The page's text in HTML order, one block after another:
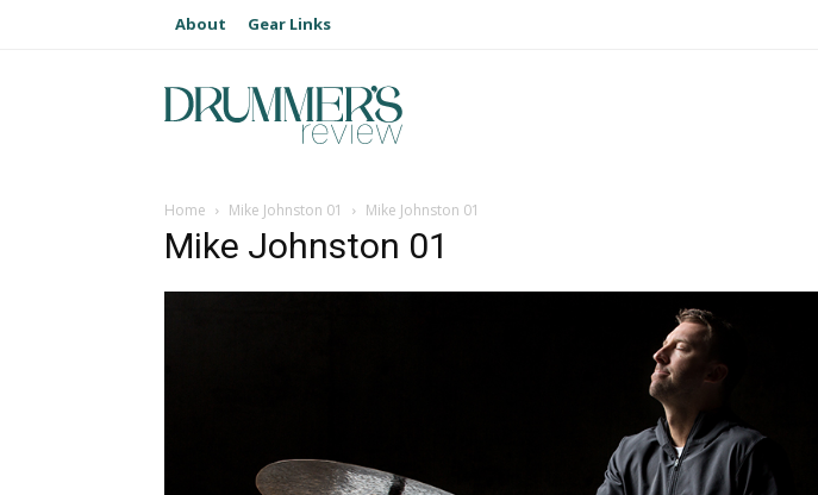
About Gear Links
Home Mike Johnston 01 Mike Johnston 01
Mike Johnston 01